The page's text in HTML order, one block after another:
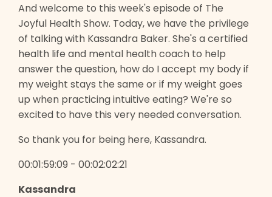
And welcome to this week's episode of The
Joyful Health Show. Today, we have the privilege
of talking with Kassandra Baker. She's a certified
health life and mental health coach to help
answer the question, how do I accept my body if
my weight stays the same or if my weight goes
up when practicing intuitive eating? We're so
excited to have this very needed conversation.
So thank you for being here, Kassandra.
00:01:59:09 - 00:02:02:21
Kassandra